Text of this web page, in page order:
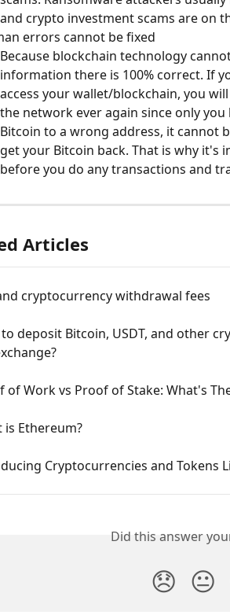
and crypto investment scams are on
errors cannot be fixed
Because blockchain technology
information there is 100% correct. If
access your wallet/blockchain, you
the network ever again since only
Bitcoin to a wrong address, it cannot
get your Bitcoin back. That is why
before you do any transactions and
Articles
cryptocurrency withdrawal fees
deposit Bitcoin, USDT, and other
of Work vs Proof of Stake: What's
is Ethereum?
Cryptocurrencies and Tokens
Did this answer
😞 😐